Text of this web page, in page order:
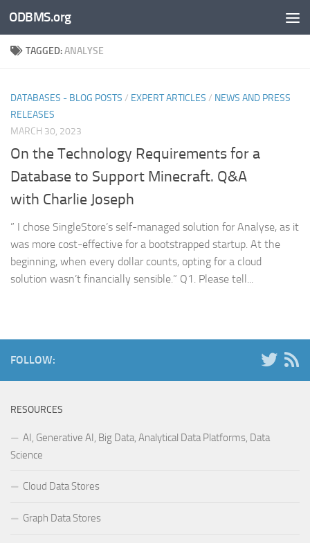
Skip to content
ODBMS.org
TAGGED:ANALYSE
DATABASES - BLOG POSTS / EXPERT ARTICLES / NEWS AND PRESS
RELEASES
MARCH 30, 2023
On the Technology Requirements for a
Database to Support Minecraft. Q&A
with Charlie Joseph
” I chose SingleStore’s self-managed solution for Analyse, as it
was more cost-effective for a bootstrapped startup. At the
beginning, when every dollar counts, opting for a cloud
solution wasn’t financially sensible.” Q1. Please tell...
FOLLOW:
RESOURCES
AI, Generative AI, Big Data, Analytical Data Platforms, Data
Science
Cloud Data Stores
Graph Data Stores